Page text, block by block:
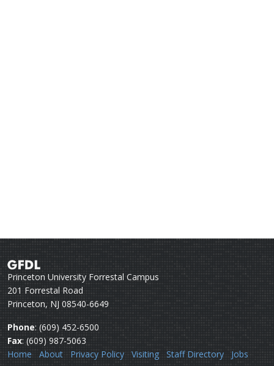
Princeton University Forrestal Campus
201 Forrestal Road
Princeton, NJ 08540-6649
Phone: (609) 452-6500
Fax: (609) 987-5063
Home
About Privacy Policy Visiting Staff Directory
Jobs